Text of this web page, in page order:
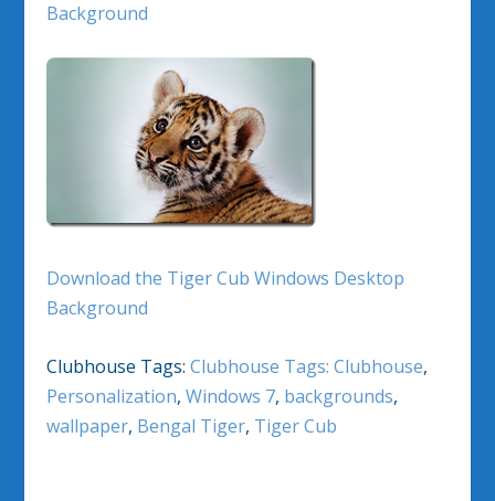
Background
Download the Tiger Cub Windows Desktop
Background
Clubhouse Tags:Clubhouse Tags: Clubhouse,
Personalization,Windows 7, backgrounds,
wallpaper, Bengal Tiger, Tiger Cub